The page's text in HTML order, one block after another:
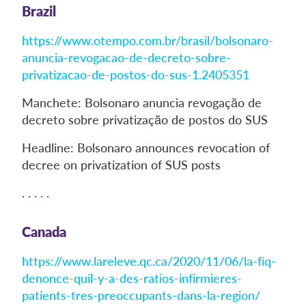
Brazil
https://www.otempo.com.br/brasil/bolsonaro-
anuncia-revogacao-de-decreto-sobre-
privatizacao-de-postos-do-sus-1.2405351
Manchete: Bolsonaro anuncia revogação de
decreto sobre privatização de postos do SUS
Headline: Bolsonaro announces revocation of
decree on privatization of SUS posts
. . . . .
Canada
https://www.lareleve.qc.ca/2020/11/06/la-fiq-
denonce-quil-y-a-des-ratios-infirmieres-
patients-tres-preoccupants-dans-la-region/